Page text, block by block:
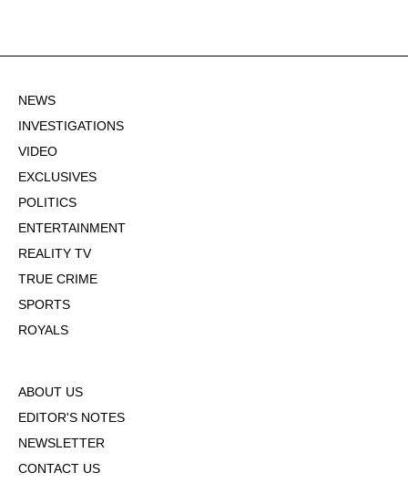
NEWS
INVESTIGATIONS
VIDEO
EXCLUSIVES
POLITICS
ENTERTAINMENT
REALITY TV
TRUE CRIME
SPORTS
ROYALS
ABOUT US
EDITOR'S NOTES
NEWSLETTER
CONTACT US